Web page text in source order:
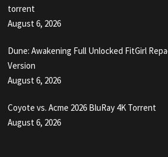
torrent
August 6, 2026
Dune: Awakening Full Unlocked FitGirl
Version
August 6, 2026
Coyote vs. Acme 2026 BluRay 4K Torrent
August 6, 2026